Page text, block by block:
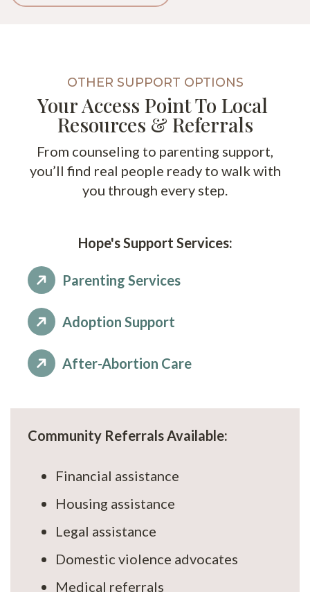
OTHER SUPPORT OPTIONS
Your Access Point To Local
Resources & Referrals
From counseling to parenting support,
you’ll find real people ready to walk with
you through every step.
Hope's Support Services:
Parenting Services
Adoption Support
After-Abortion Care
Community Referrals Available:
Financial assistance
Housing assistance
Legal assistance
Domestic violence advocates
Medical referrals